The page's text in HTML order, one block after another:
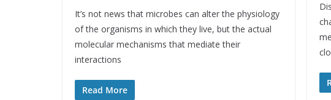
It’s not news that microbes can alter the physiology
of the organisms in which they live, but the actual
molecular mechanisms that mediate their
interactions
Read More